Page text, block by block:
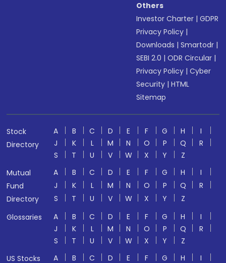
Others
Investor Charter |GDPR
Privacy Policy |
Downloads |Smartodr |
SEBI 2.0 |ODR Circular |
Privacy Policy |Cyber
Security |HTML
Sitemap
Stock
Directory
A B C D E F G H
I
J
K L M N O P Q
R
S
T U V W X Y
Z
Mutual
Fund
Directory
A B C D E F G H
I
J
K L M N O P Q
R
S
T U V W X Y
Z
Glossaries
A B C D E F G H
I
J
K L M N O P Q
R
S
T U V W X Y
Z
US Stocks
A B C D E F G H
I